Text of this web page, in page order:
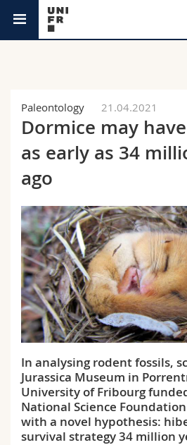
Campus
Research
University
Continuing education
Theology
Law
Management, Economics and
Humanities
Education
Science and Medicine
Interfaculty
You are
Prospective students
Students
Medias
Researchers
Employees
PhD students
Ressources
Directory
Maps/Orientation
Libraries
Webmail
Course catalogue
MyUnifr
Paleontology 21.04.2021
Dormice may
as early as 34
ago
In analysing rodent fossils,
Jurassica Museum in
University of Fribourg
National Science
with a novel hypothesis:
survival strategy 34 million